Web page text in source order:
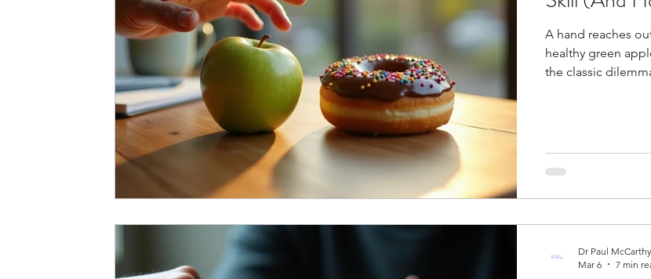
A hand reaches
healthy green
the classic
desires without
Dr Paul McCarthy
Mar 6
7 min